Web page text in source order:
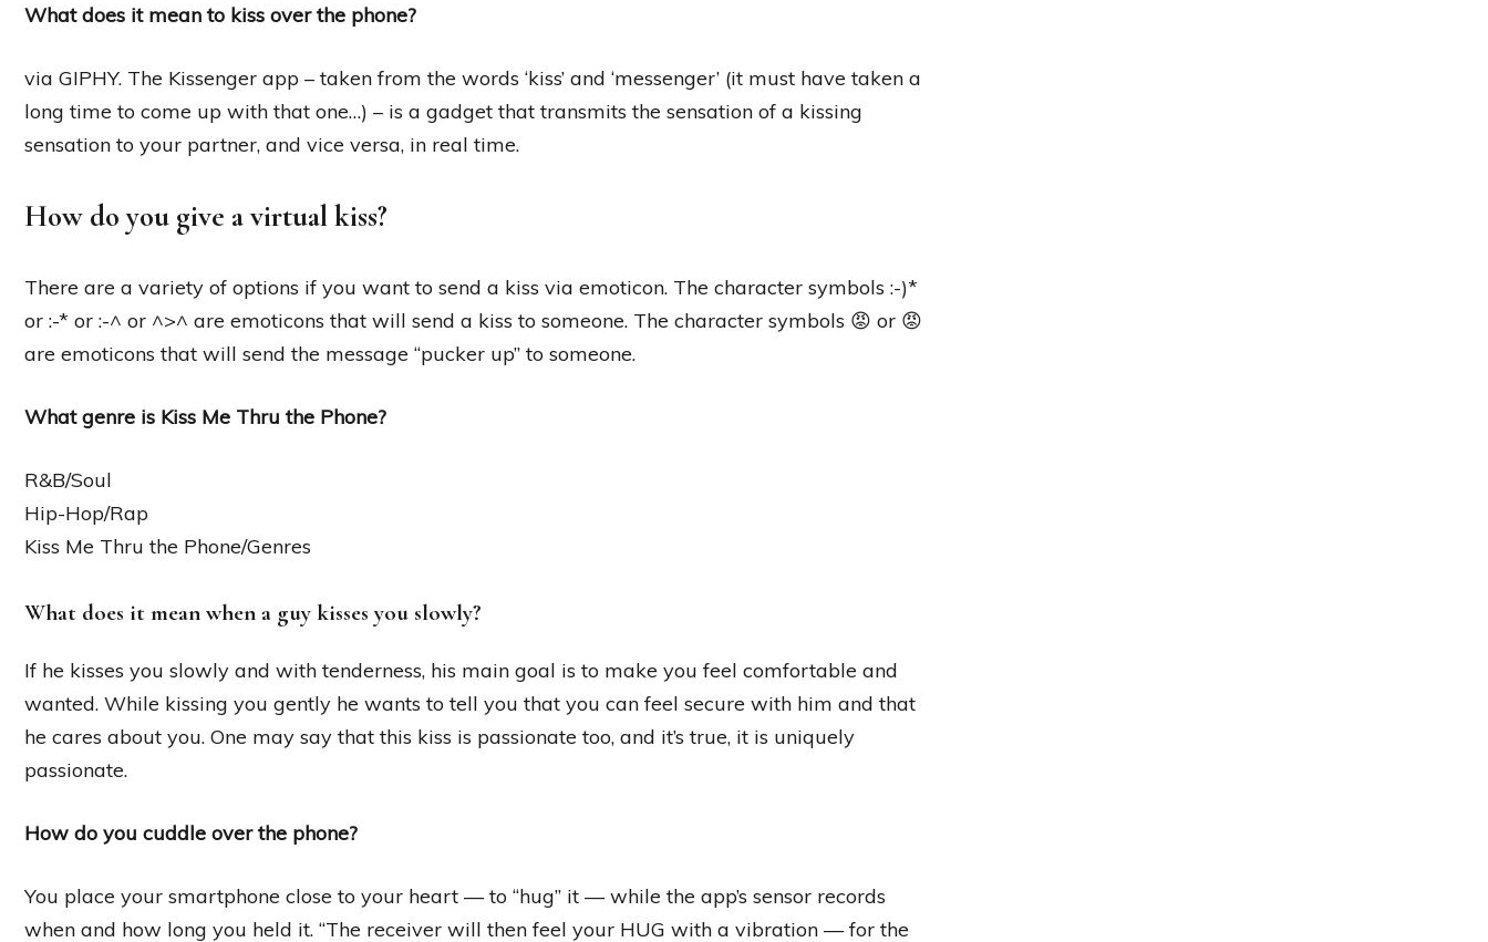
What does it mean to kiss over the phone?
via GIPHY. The Kissenger app – taken from the words ‘kiss’ and ‘messenger’ (it must have taken a
long time to come up with that one…) – is a gadget that transmits the sensation of a kissing
sensation to your partner, and vice versa, in real time.
How do you give a virtual kiss?
There are a variety of options if you want to send a kiss via emoticon. The character symbols :-)*
or :-* or :-^ or ^>^ are emoticons that will send a kiss to someone. The character symbols 😡 or 😡
are emoticons that will send the message “pucker up” to someone.
What genre is Kiss Me Thru the Phone?
R&B/Soul
Hip-Hop/Rap
Kiss Me Thru the Phone/Genres
What does it mean when a guy kisses you slowly?
If he kisses you slowly and with tenderness, his main goal is to make you feel comfortable and
wanted. While kissing you gently he wants to tell you that you can feel secure with him and that
he cares about you. One may say that this kiss is passionate too, and it’s true, it is uniquely
passionate.
How do you cuddle over the phone?
You place your smartphone close to your heart — to “hug” it — while the app’s sensor records
when and how long you held it. “The receiver will then feel your HUG with a vibration — for the